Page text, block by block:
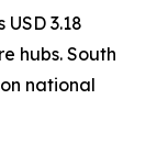
3.18
hubs. South
national